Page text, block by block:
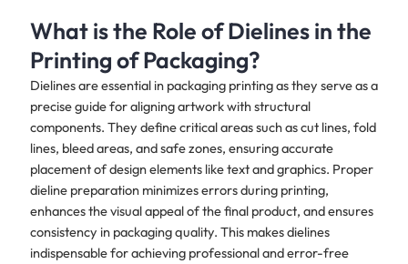
What is the Role of Dielines in the
Printing of Packaging?
Dielines are essential in packaging printing as they serve as a
precise guide for aligning artwork with structural
components. They define critical areas such as cut lines, fold
lines, bleed areas, and safe zones, ensuring accurate
placement of design elements like text and graphics. Proper
dieline preparation minimizes errors during printing,
enhances the visual appeal of the final product, and ensures
consistency in packaging quality. This makes dielines
indispensable for achieving professional and error-free